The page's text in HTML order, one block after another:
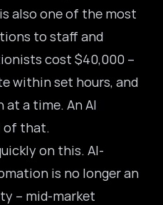
also one of the most
to staff and
cost $40,000 –
within set hours, and
at a time. An AI
of that.
on this. AI-
is no longer an
– mid-market